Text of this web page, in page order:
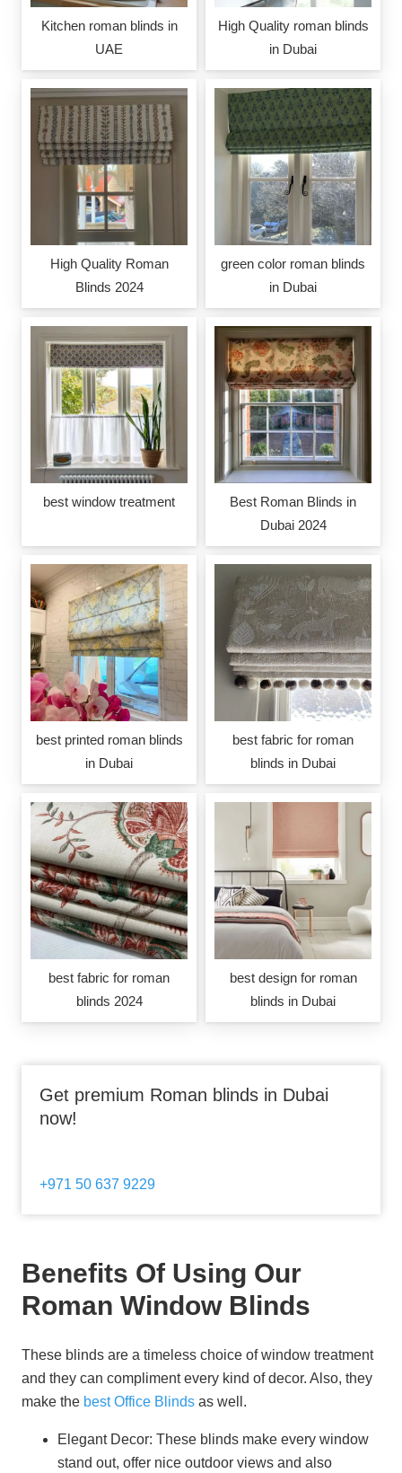
Kitchen roman blinds in
UAE
High Quality roman blinds
in Dubai
High Quality Roman
Blinds 2024
green color roman blinds
in Dubai
best window treatment
Best Roman Blinds in
Dubai 2024
best printed roman blinds
in Dubai
best fabric for roman
blinds in Dubai
best fabric for roman
blinds 2024
best design for roman
blinds in Dubai
Get premium Roman blinds in Dubai
now!
+971 50 637 9229
Benefits Of Using Our
Roman Window Blinds
These blinds are a timeless choice of window treatment
and they can compliment every kind of decor. Also, they
make the best Office Blinds as well.
Elegant Decor: These blinds make every window
stand out, offer nice outdoor views and also